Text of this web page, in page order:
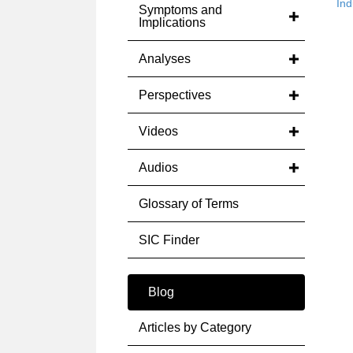
Symptoms and
Implications
Analyses
Perspectives
Videos
Audios
Glossary of Terms
SIC Finder
Blog
Articles by Category